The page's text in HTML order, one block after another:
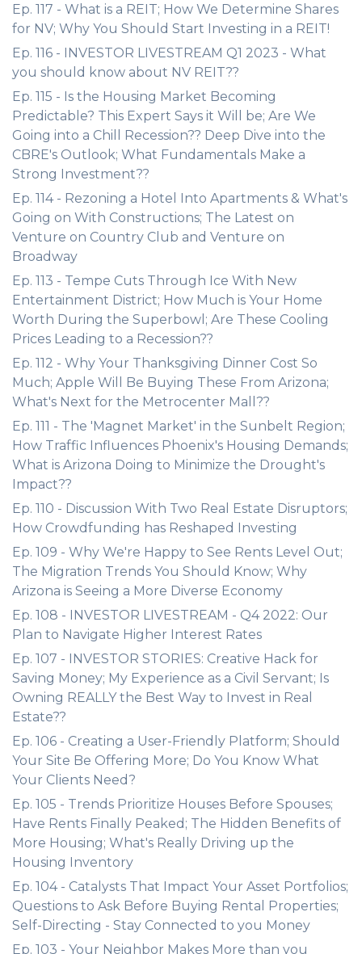
Ep. 117 - What is a REIT; How We Determine Shares
for NV; Why You Should Start Investing in a REIT!
Ep. 116 - INVESTOR LIVESTREAM Q1 2023 - What
you should know about NV REIT??
Ep. 115 - Is the Housing Market Becoming
Predictable? This Expert Says it Will be; Are We
Going into a Chill Recession?? Deep Dive into the
CBRE's Outlook; What Fundamentals Make a
Strong Investment??
Ep. 114 - Rezoning a Hotel Into Apartments & What's
Going on With Constructions; The Latest on
Venture on Country Club and Venture on
Broadway
Ep. 113 - Tempe Cuts Through Ice With New
Entertainment District; How Much is Your Home
Worth During the Superbowl; Are These Cooling
Prices Leading to a Recession??
Ep. 112 - Why Your Thanksgiving Dinner Cost So
Much; Apple Will Be Buying These From Arizona;
What's Next for the Metrocenter Mall??
Ep. 111 - The 'Magnet Market' in the Sunbelt Region;
How Traffic Influences Phoenix's Housing Demands;
What is Arizona Doing to Minimize the Drought's
Impact??
Ep. 110 - Discussion With Two Real Estate Disruptors;
How Crowdfunding has Reshaped Investing
Ep. 109 - Why We're Happy to See Rents Level Out;
The Migration Trends You Should Know; Why
Arizona is Seeing a More Diverse Economy
Ep. 108 - INVESTOR LIVESTREAM - Q4 2022: Our
Plan to Navigate Higher Interest Rates
Ep. 107 - INVESTOR STORIES: Creative Hack for
Saving Money; My Experience as a Civil Servant; Is
Owning REALLY the Best Way to Invest in Real
Estate??
Ep. 106 - Creating a User-Friendly Platform; Should
Your Site Be Offering More; Do You Know What
Your Clients Need?
Ep. 105 - Trends Prioritize Houses Before Spouses;
Have Rents Finally Peaked; The Hidden Benefits of
More Housing; What's Really Driving up the
Housing Inventory
Ep. 104 - Catalysts That Impact Your Asset Portfolios;
Questions to Ask Before Buying Rental Properties;
Self-Directing - Stay Connected to you Money
Ep. 103 - Your Neighbor Makes More than you